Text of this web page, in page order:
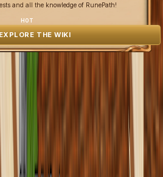
and all the knowledge of RunePath!
HOT
EXPLORE THE WIKI